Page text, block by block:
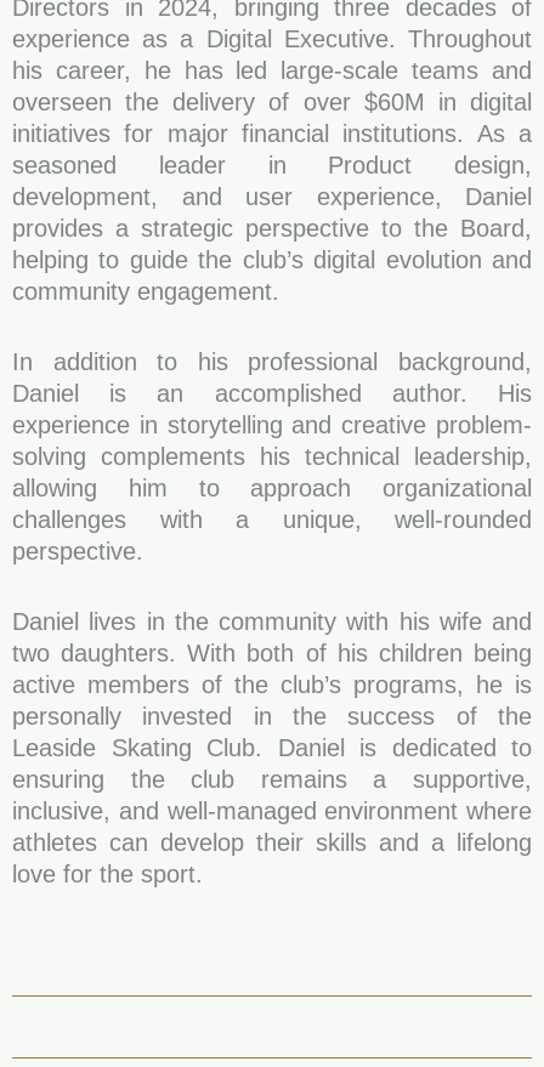
Directors in 2024, bringing three decades of
experience as a Digital Executive. Throughout
his career, he has led large-scale teams and
overseen the delivery of over $60M in digital
initiatives for major financial institutions. As a
seasoned leader in Product design,
development, and user experience, Daniel
provides a strategic perspective to the Board,
helping to guide the club’s digital evolution and
community engagement.
In addition to his professional background,
Daniel is an accomplished author. His
experience in storytelling and creative problem-
solving complements his technical leadership,
allowing him to approach organizational
challenges with a unique, well-rounded
perspective.
Daniel lives in the community with his wife and
two daughters. With both of his children being
active members of the club’s programs, he is
personally invested in the success of the
Leaside Skating Club. Daniel is dedicated to
ensuring the club remains a supportive,
inclusive, and well-managed environment where
athletes can develop their skills and a lifelong
love for the sport.